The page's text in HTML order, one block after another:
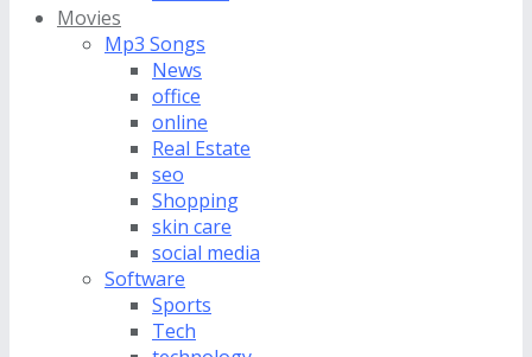
Movies
Mp3 Songs
News
office
online
Real Estate
seo
Shopping
skin care
social media
Software
Sports
Tech